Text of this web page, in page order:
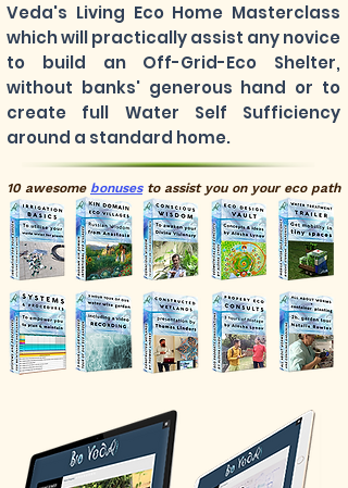
Veda's Living Eco Home Masterclass
which will practically assist any novice
to build an Off-Grid-Eco Shelter,
without banks' generous hand or to
create full Water Self Sufficiency
around a standard home.
10 awesome bonusesto assistyou on your eco path